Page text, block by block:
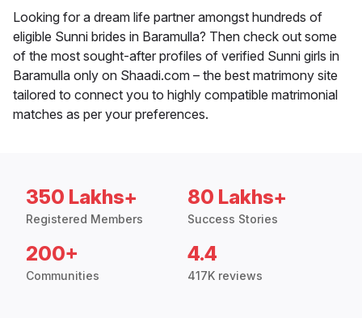
Looking for a dream life partner amongst hundreds of
eligible Sunni brides in Baramulla? Then check out some
of the most sought-after profiles of verified Sunni girls in
Baramulla only on Shaadi.com – the best matrimony site
tailored to connect you to highly compatible matrimonial
matches as per your preferences.
350 Lakhs+
Registered Members
80 Lakhs+
Success Stories
200+
Communities
4.4
417K reviews